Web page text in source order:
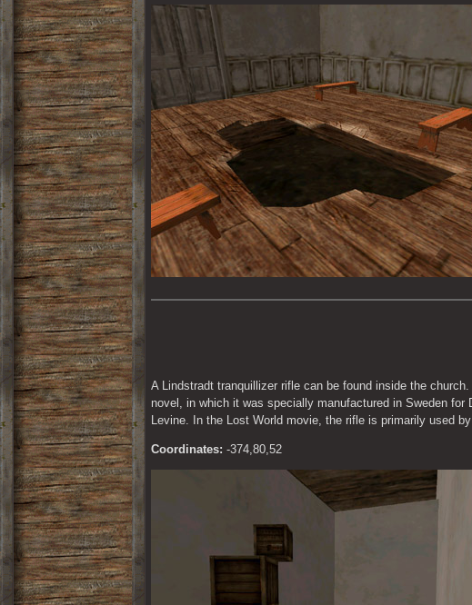
A Lindstradt tranquillizer rifle can be found inside the
novel, in which it was specially manufactured in Sweden
Levine. In the Lost World movie, the rifle is primarily used
Coordinates: -374,80,52